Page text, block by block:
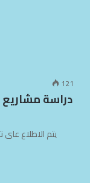
121
دراسة
يتم الاطلاع عاى